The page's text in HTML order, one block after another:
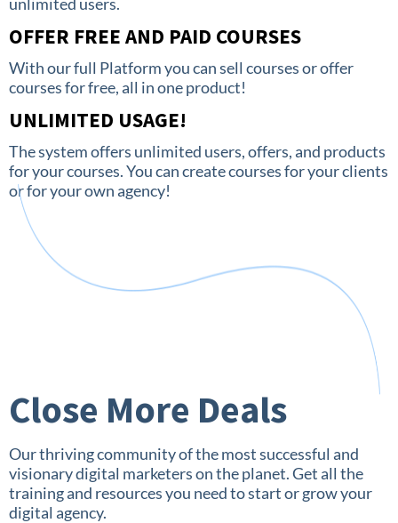
OFFER FREE AND PAID COURSES
With our full Platform you can sell courses or offer
courses for free, all in one product!
UNLIMITED USAGE!
The system offers unlimited users, offers, and products
for your courses. You can create courses for your clients
or for your own agency!
Close More Deals
Our thriving community of the most successful and
visionary digital marketers on the planet. Get all the
training and resources you need to start or grow your
digital agency.